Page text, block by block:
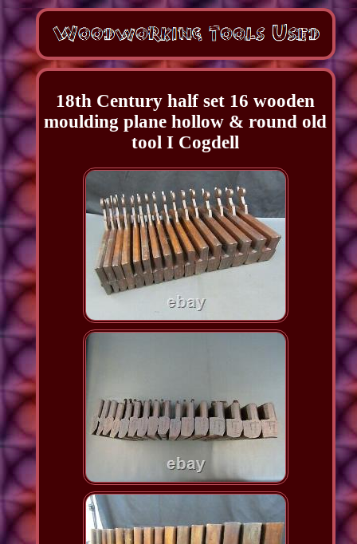
18th Century half set 16 wooden
moulding plane hollow & round old
tool I Cogdell